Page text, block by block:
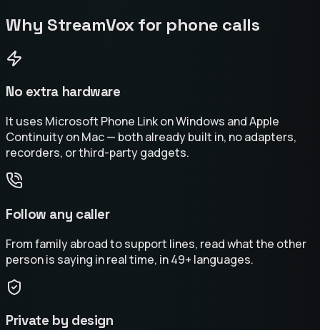
Why StreamVox for phone calls
No extra hardware
It uses Microsoft Phone Link on Windows and Apple
Continuity on Mac — both already built in, no adapters,
recorders, or third-party gadgets.
Follow any caller
From family abroad to support lines, read what the other
person is saying in real time, in 49+ languages.
Private by design